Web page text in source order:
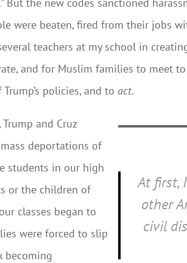
were beaten, fired from their jobs
teachers at my school in
and for Muslim families to meet
policies, and toact.
At first,
other
civil
and Cruz
deportations of
students in our high
or the children of
classes began to
were forced to slip
becoming